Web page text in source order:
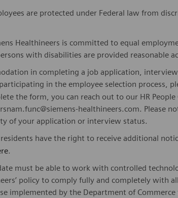
are protected under Federal law from
Healthineers is committed to equal
with disabilities are provided reasonable
in completing a job application,
in the employee selection process,
the form, you can reach out to our HR People
healthineers.com. Please
of your application or interview status.
have the right to receive additional
.
must be able to work with controlled
policy to comply fully and completely with
implemented by the Department of